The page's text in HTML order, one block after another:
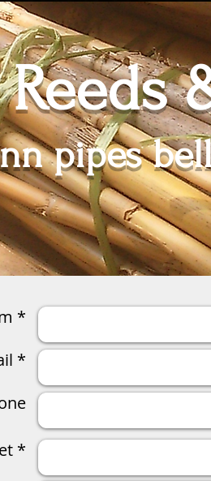
pipes
Reeds
Soufflets /
*
*
*